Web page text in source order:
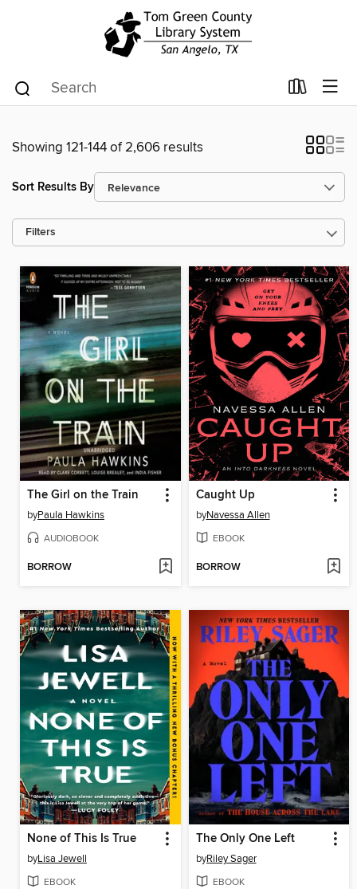
Showing 121-144 of 2,606 results
Sort Results By
Filters
The Girl on the Train
byPaula Hawkins
AUDIOBOOK
BORROW
Caught Up
byNavessa Allen
EBOOK
BORROW
None of This Is True
byLisa Jewell
EBOOK
The Only One Left
byRiley Sager
EBOOK